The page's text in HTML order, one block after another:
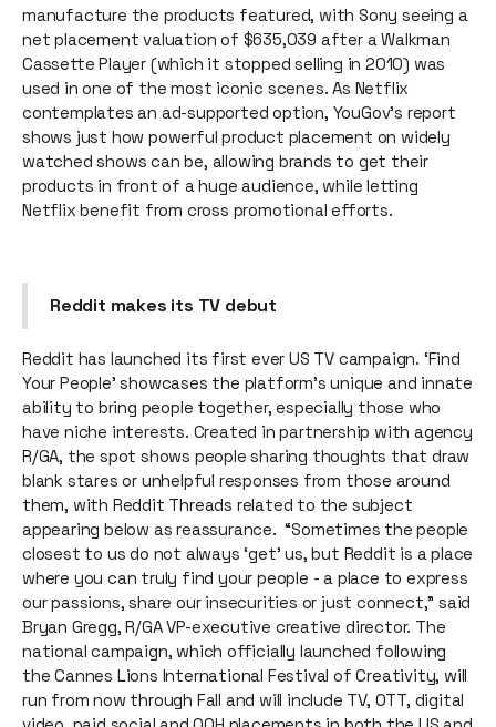
manufacture the products featured, with Sony seeing a
net placement valuation of $635,039 after a Walkman
Cassette Player (which it stopped selling in 2010) was
used in one of the most iconic scenes. As Netflix
contemplates an ad-supported option, YouGov’s report
shows just how powerful product placement on widely
watched shows can be, allowing brands to get their
products in front of a huge audience, while letting
Netflix benefit from cross promotional efforts.
Reddit makes its TV debut
Reddit has launched its first ever US TV campaign. ‘Find
Your People’ showcases the platform's unique and innate
ability to bring people together, especially those who
have niche interests. Created in partnership with agency
R/GA, the spot shows people sharing thoughts that draw
blank stares or unhelpful responses from those around
them, with Reddit Threads related to the subject
appearing below as reassurance. “Sometimes the people
closest to us do not always ‘get’ us, but Reddit is a place
where you can truly find your people - a place to express
our passions, share our insecurities or just connect,” said
Bryan Gregg, R/GA VP-executive creative director. The
national campaign, which officially launched following
the Cannes Lions International Festival of Creativity, will
run from now through Fall and will include TV, OTT, digital